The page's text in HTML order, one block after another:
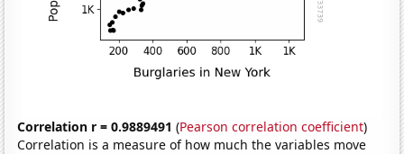
Correlation r = 0.9889491 (Pearson correlation coefficient)
Correlation is a measure of how much the variables move